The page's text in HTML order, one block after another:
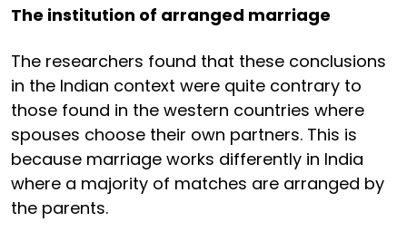
The institution of arranged marriage
The researchers found that these conclusions
in the Indian context were quite contrary to
those found in the western countries where
spouses choose their own partners. This is
because marriage works differently in India
where a majority of matches are arranged by
the parents.